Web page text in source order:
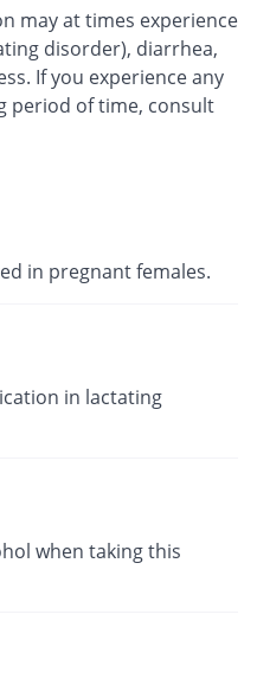
may at times experience
disorder), diarrhea,
If you experience any
period of time, consult
in pregnant females.
in lactating
when taking this